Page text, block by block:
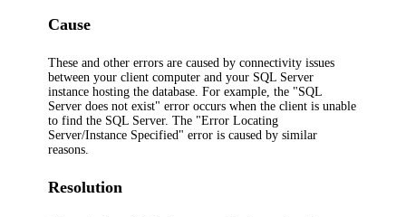
Cause
These and other errors are caused by connectivity issues
between your client computer and your SQL Server
instance hosting the database. For example, the "SQL
Server does not exist" error occurs when the client is unable
to find the SQL Server. The "Error Locating
Server/Instance Specified" error is caused by similar
reasons.
Resolution